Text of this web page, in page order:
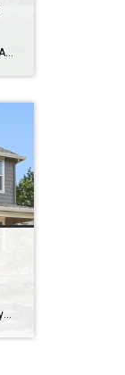
The Question Almost Every Buyer Is Asking If you’ve been thinking about buying a home lately, you’ve probably heard someone say: “I’m just waiting for rates to get back into the 5s.” It sounds reasonable. After all, mortgage rates briefly dipped into the upper 5% range twice already this year before moving back into the […]
If you’ve been thinking about selling, you’ve probably seen plenty of headlines suggesting buyers have just about disappeared. But there’s a big difference between a slow market and a stalled one. Yes, mortgage rates are still higher than most people would like. Homes aren’t selling as fast as they were. And every week seems to bring […]